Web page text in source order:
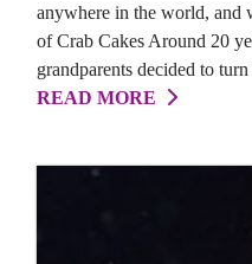
anywhere in the world, and
of Crab Cakes Around 20
grandparents decided to
READ MORE